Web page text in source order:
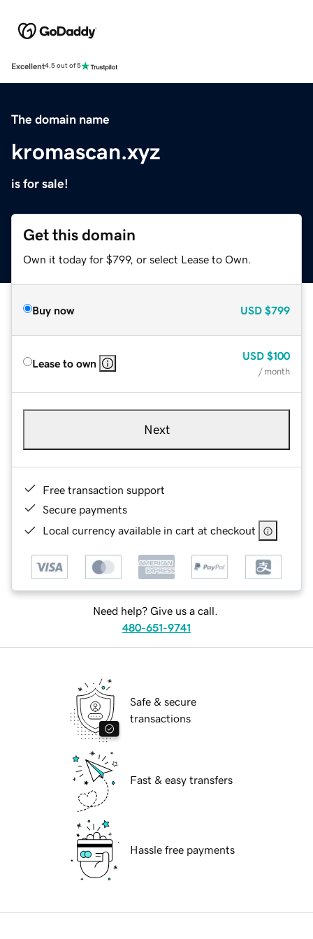
Excellent4.5 out of 5
The domain name
kromascan.xyz
is for sale!
Get this domain
Own it today for $799, or select Lease to Own.
Buy now USD $799
Lease to own
USD $100
/ month
Next
Free transaction support
Secure payments
Local currency available in cart at checkout
Need help? Give us a call.
480-651-9741
Safe & secure
transactions
Fast & easy transfers
Hassle free payments